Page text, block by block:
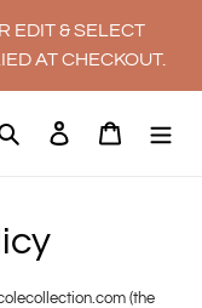
EDIT & SELECT
AT CHECKOUT.
Search Log in Cart
(the